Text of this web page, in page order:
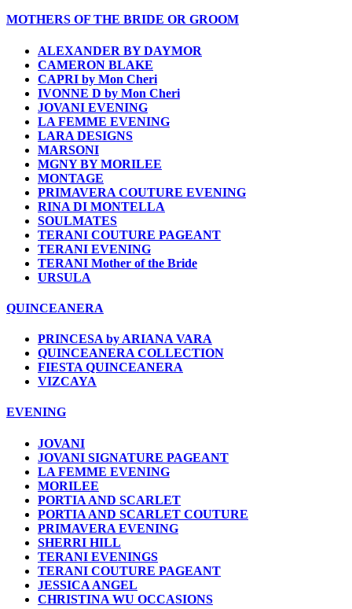
MOTHERS OF THE BRIDE OR GROOM
ALEXANDER BY DAYMOR
CAMERON BLAKE
CAPRI by Mon Cheri
IVONNE D by Mon Cheri
JOVANI EVENING
LA FEMME EVENING
LARA DESIGNS
MARSONI
MGNY BY MORILEE
MONTAGE
PRIMAVERA COUTURE EVENING
RINA DI MONTELLA
SOULMATES
TERANI COUTURE PAGEANT
TERANI EVENING
TERANI Mother of the Bride
URSULA
QUINCEANERA
PRINCESA by ARIANA VARA
QUINCEANERA COLLECTION
FIESTA QUINCEANERA
VIZCAYA
EVENING
JOVANI
JOVANI SIGNATURE PAGEANT
LA FEMME EVENING
MORILEE
PORTIA AND SCARLET
PORTIA AND SCARLET COUTURE
PRIMAVERA EVENING
SHERRI HILL
TERANI EVENINGS
TERANI COUTURE PAGEANT
JESSICA ANGEL
CHRISTINA WU OCCASIONS